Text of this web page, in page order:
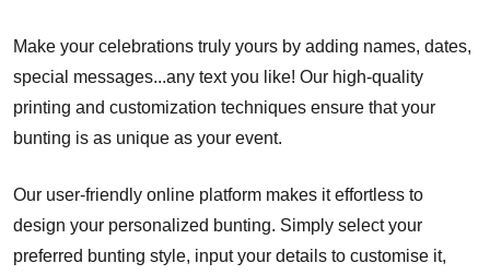
Make your celebrations truly yours by adding names, dates,
special messages...any text you like! Our high-quality
printing and customization techniques ensure that your
bunting is as unique as your event.
Our user-friendly online platform makes it effortless to
design your personalized bunting. Simply select your
preferred bunting style, input your details to customise it,